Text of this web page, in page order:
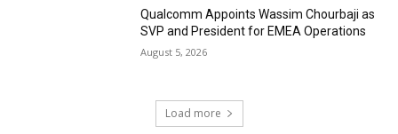
Qualcomm Appoints Wassim Chourbaji as
SVP and President for EMEA Operations
August 5, 2026
Load more